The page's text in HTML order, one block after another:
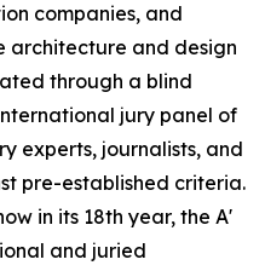
companies, and
architecture and design
through a blind
jury panel of
experts, journalists, and
pre-established criteria.
in its 18th year, the A'
and juried